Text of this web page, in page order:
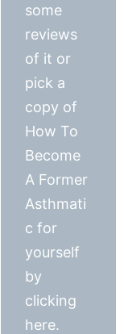
some
reviews
of it or
pick a
copy of
How To
Become
A Former
Asthmati
c for
yourself
by
clicking
here.